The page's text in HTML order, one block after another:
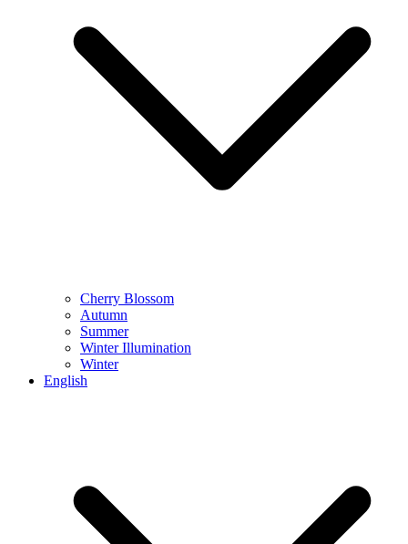
Cherry Blossom
Autumn
Summer
Winter Illumination
Winter
English